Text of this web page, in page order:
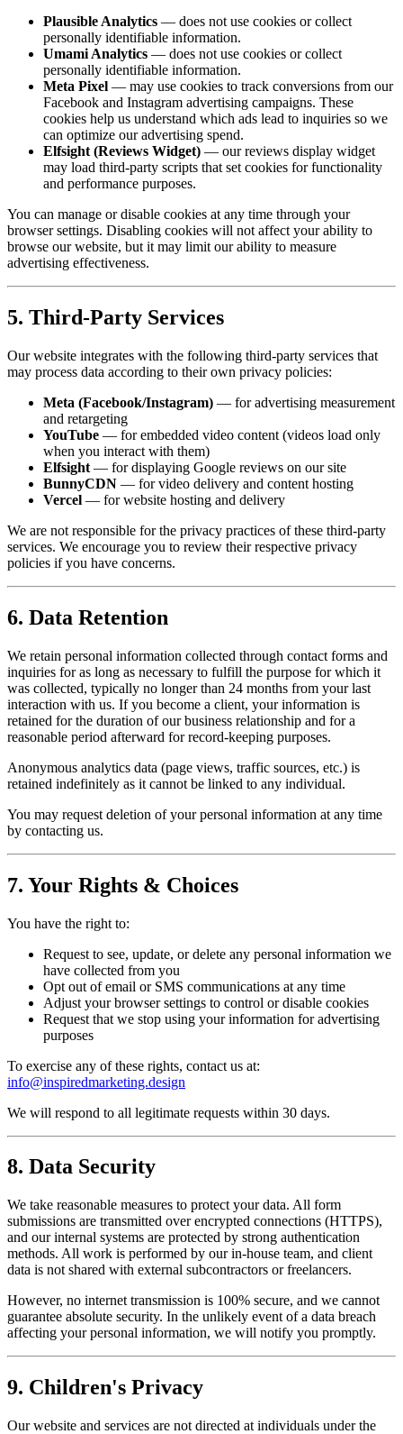
Plausible Analytics — does not use cookies or collect
personally identifiable information.
Umami Analytics — does not use cookies or collect
personally identifiable information.
Meta Pixel — may use cookies to track conversions from our
Facebook and Instagram advertising campaigns. These
cookies help us understand which ads lead to inquiries so we
can optimize our advertising spend.
Elfsight (Reviews Widget) — our reviews display widget
may load third-party scripts that set cookies for functionality
and performance purposes.
You can manage or disable cookies at any time through your
browser settings. Disabling cookies will not affect your ability to
browse our website, but it may limit our ability to measure
advertising effectiveness.
5. Third-Party Services
Our website integrates with the following third-party services that
may process data according to their own privacy policies:
Meta (Facebook/Instagram) — for advertising measurement
and retargeting
YouTube — for embedded video content (videos load only
when you interact with them)
Elfsight — for displaying Google reviews on our site
BunnyCDN — for video delivery and content hosting
Vercel — for website hosting and delivery
We are not responsible for the privacy practices of these third-party
services. We encourage you to review their respective privacy
policies if you have concerns.
6. Data Retention
We retain personal information collected through contact forms and
inquiries for as long as necessary to fulfill the purpose for which it
was collected, typically no longer than 24 months from your last
interaction with us. If you become a client, your information is
retained for the duration of our business relationship and for a
reasonable period afterward for record-keeping purposes.
Anonymous analytics data (page views, traffic sources, etc.) is
retained indefinitely as it cannot be linked to any individual.
You may request deletion of your personal information at any time
by contacting us.
7. Your Rights & Choices
You have the right to:
Request to see, update, or delete any personal information we
have collected from you
Opt out of email or SMS communications at any time
Adjust your browser settings to control or disable cookies
Request that we stop using your information for advertising
purposes
To exercise any of these rights, contact us at:
info@inspiredmarketing.design
We will respond to all legitimate requests within 30 days.
8. Data Security
We take reasonable measures to protect your data. All form
submissions are transmitted over encrypted connections (HTTPS),
and our internal systems are protected by strong authentication
methods. All work is performed by our in-house team, and client
data is not shared with external subcontractors or freelancers.
However, no internet transmission is 100% secure, and we cannot
guarantee absolute security. In the unlikely event of a data breach
affecting your personal information, we will notify you promptly.
9. Children's Privacy
Our website and services are not directed at individuals under the